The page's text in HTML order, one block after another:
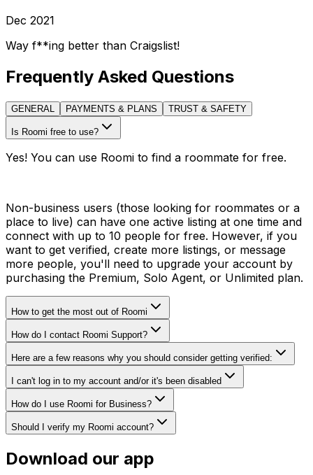
Dec 2021
Way f**ing better than Craigslist!
Frequently Asked Questions
GENERAL PAYMENTS & PLANS TRUST & SAFETY
Is Roomi free to use?
Yes! You can use Roomi to find a roommate for free.
Non-business users (those looking for roommates or a
place to live) can have one active listing at one time and
connect with up to 10 people for free. However, if you
want to get verified, create more listings, or message
more people, you'll need to upgrade your account by
purchasing the Premium, Solo Agent, or Unlimited plan.
How to get the most out of Roomi
How do I contact Roomi Support?
Here are a few reasons why you should consider getting verified:
I can't log in to my account and/or it's been disabled
How do I use Roomi for Business?
Should I verify my Roomi account?
Download our app